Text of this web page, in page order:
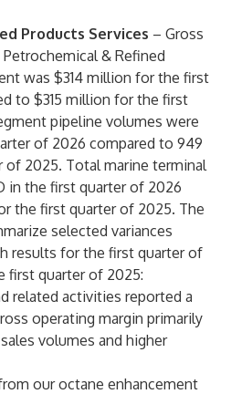
Products Services – Gross
& Refined
was $314 million for the first
to $315 million for the first
pipeline volumes were
of 2026 compared to 949
of 2025. Total marine terminal
in the first quarter of 2026
the first quarter of 2025. The
selected variances
results for the first quarter of
first quarter of 2025:
related activities reported a
operating margin primarily
volumes and higher
our octane enhancement